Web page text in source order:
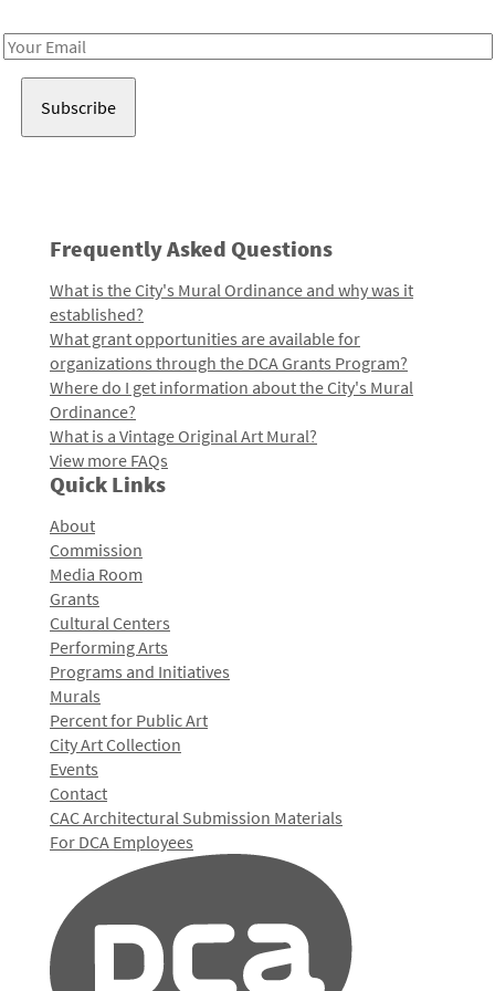
Email
Frequently Asked Questions
What is the City's Mural Ordinance and why was it
established?
What grant opportunities are available for
organizations through the DCA Grants Program?
Where do I get information about the City's Mural
Ordinance?
What is a Vintage Original Art Mural?
View more FAQs
Quick Links
About
Commission
Media Room
Grants
Cultural Centers
Performing Arts
Programs and Initiatives
Murals
Percent for Public Art
City Art Collection
Events
Contact
CAC Architectural Submission Materials
For DCA Employees